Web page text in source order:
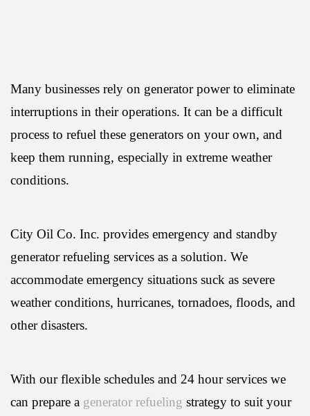
Many businesses rely on generator power to eliminate
interruptions in their operations. It can be a difficult
process to refuel these generators on your own, and
keep them running, especially in extreme weather
conditions.
City Oil Co. Inc. provides emergency and standby
generator refueling services as a solution. We
accommodate emergency situations suck as severe
weather conditions, hurricanes, tornadoes, floods, and
other disasters.
With our flexible schedules and 24 hour services we
can prepare a generator refueling strategy to suit your